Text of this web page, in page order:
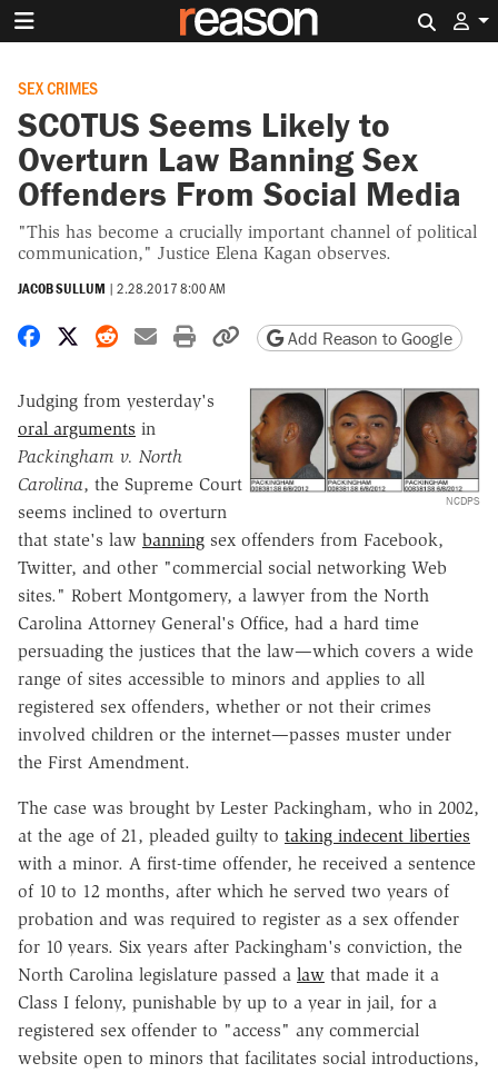
SEX CRIMES
SCOTUS Seems Likely to
Overturn Law Banning Sex
Offenders From Social Media
"This has become a crucially important channel of political
communication," Justice Elena Kagan observes.
JACOB SULLUM | 2.28.2017 8:00 AM
Share on Facebook
Share on X
Share on Reddit
Share by email
Print friendly version
Copy page URL
Add Reason to Google
NCDPS
Judging from yesterday's
oral arguments in
Packingham v. North
Carolina, the Supreme Court
seems inclined to overturn
that state's law banning sex offenders from Facebook,
Twitter, and other "commercial social networking Web
sites." Robert Montgomery, a lawyer from the North
Carolina Attorney General's Office, had a hard time
persuading the justices that the law—which covers a wide
range of sites accessible to minors and applies to all
registered sex offenders, whether or not their crimes
involved children or the internet—passes muster under
the First Amendment.
The case was brought by Lester Packingham, who in 2002,
at the age of 21, pleaded guilty to taking indecent liberties
with a minor. A first-time offender, he received a sentence
of 10 to 12 months, after which he served two years of
probation and was required to register as a sex offender
for 10 years. Six years after Packingham's conviction, the
North Carolina legislature passed a law that made it a
Class I felony, punishable by up to a year in jail, for a
registered sex offender to "access" any commercial
website open to minors that facilitates social introductions,